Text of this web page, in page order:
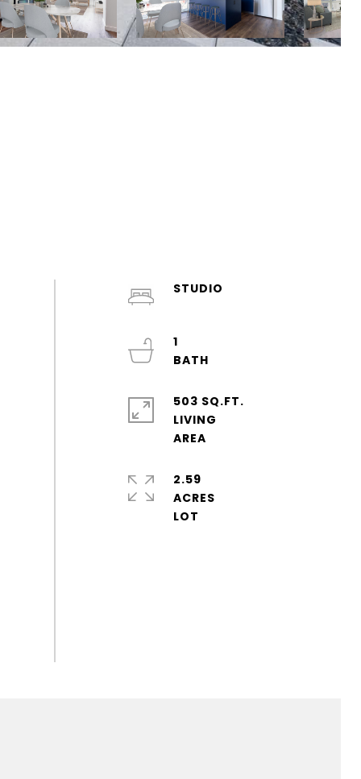
STUDIO
1
503 SQ.FT.
LIVING
2.59
ACRES